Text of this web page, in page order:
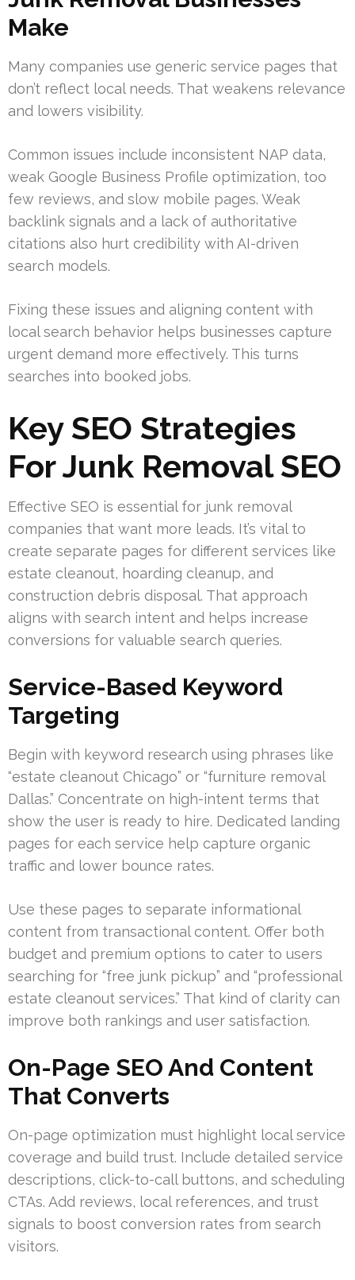
Make
Many companies use generic service pages that
don’t reflect local needs. That weakens relevance
and lowers visibility.
Common issues include inconsistent NAP data,
weak Google Business Profile optimization, too
few reviews, and slow mobile pages. Weak
backlink signals and a lack of authoritative
citations also hurt credibility with AI-driven
search models.
Fixing these issues and aligning content with
local search behavior helps businesses capture
urgent demand more effectively. This turns
searches into booked jobs.
Key SEO Strategies
For Junk Removal SEO
Effective SEO is essential for junk removal
companies that want more leads. It’s vital to
create separate pages for different services like
estate cleanout, hoarding cleanup, and
construction debris disposal. That approach
aligns with search intent and helps increase
conversions for valuable search queries.
Service-Based Keyword
Targeting
Begin with keyword research using phrases like
“estate cleanout Chicago” or “furniture removal
Dallas.” Concentrate on high-intent terms that
show the user is ready to hire. Dedicated landing
pages for each service help capture organic
traffic and lower bounce rates.
Use these pages to separate informational
content from transactional content. Offer both
budget and premium options to cater to users
searching for “free junk pickup” and “professional
estate cleanout services.” That kind of clarity can
improve both rankings and user satisfaction.
On-Page SEO And Content
That Converts
On-page optimization must highlight local service
coverage and build trust. Include detailed service
descriptions, click-to-call buttons, and scheduling
CTAs. Add reviews, local references, and trust
signals to boost conversion rates from search
visitors.